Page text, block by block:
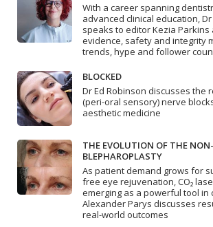
With a career spanning
advanced clinical education,
speaks to editor Kezia Parkins
evidence, safety and integrity
trends, hype and follower
BLOCKED
Dr Ed Robinson discusses the
(peri-oral sensory) nerve
aesthetic medicine
THE EVOLUTION OF THE
BLEPHAROPLASTY
As patient demand grows for
free eye rejuvenation, CO₂
emerging as a powerful tool in
Alexander Parys discusses
real-world outcomes